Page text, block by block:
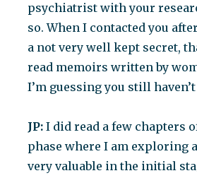
psychiatrist with your
so. When I contacted you
a not very well kept secret,
read memoirs written by
I’m guessing you still
JP:I did read a few chapters
phase where I am exploring
very valuable in the initial